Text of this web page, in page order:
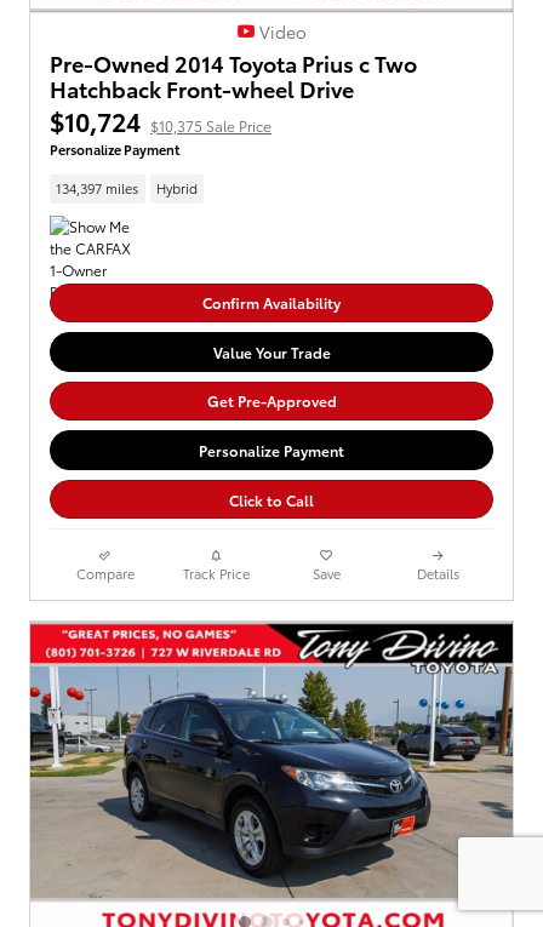
Video
Pre-Owned 2014 Toyota Prius c Two
Hatchback Front-wheel Drive
$10,724 $10,375 Sale Price
Personalize Payment
134,397 miles Hybrid
Confirm Availability
Value Your Trade
Get Pre-Approved
Personalize Payment
Click to Call
Compare Track Price Save Details